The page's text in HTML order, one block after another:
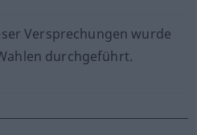
Versprechungen wurde
durchgeführt.